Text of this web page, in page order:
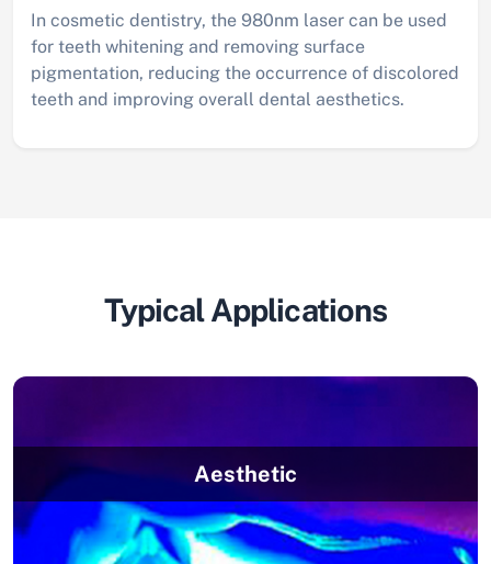
In cosmetic dentistry, the 980nm laser can be used
for teeth whitening and removing surface
pigmentation, reducing the occurrence of discolored
teeth and improving overall dental aesthetics.
Typical Applications
Aesthetic